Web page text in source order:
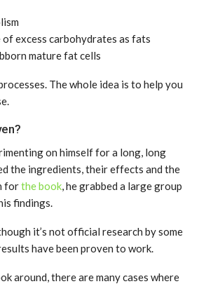
excess carbohydrates as fats
mature fat cells
The whole idea is to help you
on himself for a long, long
the ingredients, their effects and the
forthe book, he grabbed a large group
findings.
it’s not official research by some
have been proven to work.
around, there are many cases where